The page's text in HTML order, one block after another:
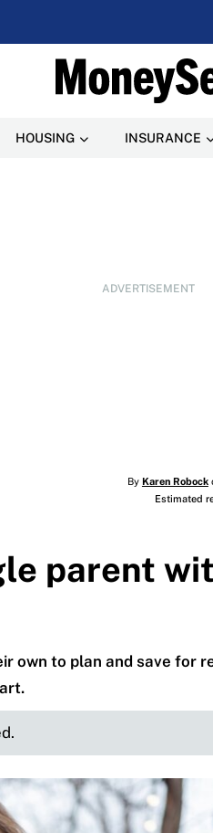
HOUSING INSURANCE
ADVERTISEMENT
By Karen Robock
Estimated
parent
own to plan and save for